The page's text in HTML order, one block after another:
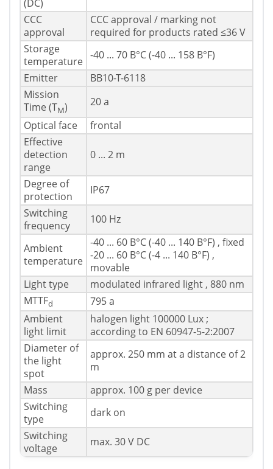
(DC)
CCC
approval
CCC approval / marking not
required for products rated ≤36 V
Storage
temperature -40 ... 70 В°C (-40 ... 158 В°F)
Emitter
BB10-T-6118
Mission
Time (TM)
20 a
Optical face
frontal
Effective
detection
range
0 ... 2 m
Degree of
protection
IP67
Switching
frequency
100 Hz
Ambient
temperature
-40 ... 60 В°C (-40 ... 140 В°F) , fixed
-20 ... 60 В°C (-4 ... 140 В°F) ,
movable
Light type
modulated infrared light , 880 nm
MTTFd
795 a
Ambient
light limit
halogen light 100000 Lux ;
according to EN 60947-5-2:2007
Diameter of
the light
spot
approx. 250 mm at a distance of 2
m
Mass
approx. 100 g per device
Switching
type
dark on
Switching
voltage
max. 30 V DC